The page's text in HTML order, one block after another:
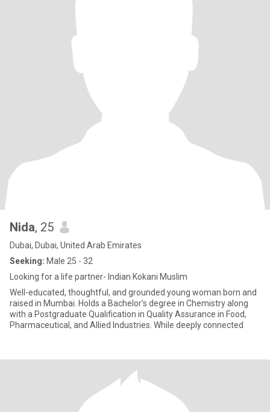
Nida, 25
Dubai, Dubai, United Arab Emirates
Seeking: Male 25 - 32
Looking for a life partner- Indian Kokani Muslim
Well-educated, thoughtful, and grounded young woman born and
raised in Mumbai. Holds a Bachelor’s degree in Chemistry along
with a Postgraduate Qualification in Quality Assurance in Food,
Pharmaceutical, and Allied Industries. While deeply connected